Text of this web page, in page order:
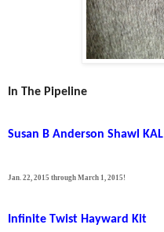
In The Pipeline
Susan B Anderson Shawl KAL
Jan. 22, 2015 through March 1, 2015!
Infinite Twist Hayward Kit